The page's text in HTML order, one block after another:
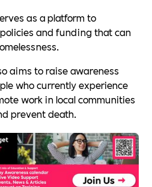
as a platform to
and funding that can
aims to raise awareness
who currently experience
work in local communities
prevent death.